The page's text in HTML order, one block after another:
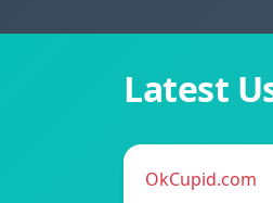
Latest
OkCupid.com